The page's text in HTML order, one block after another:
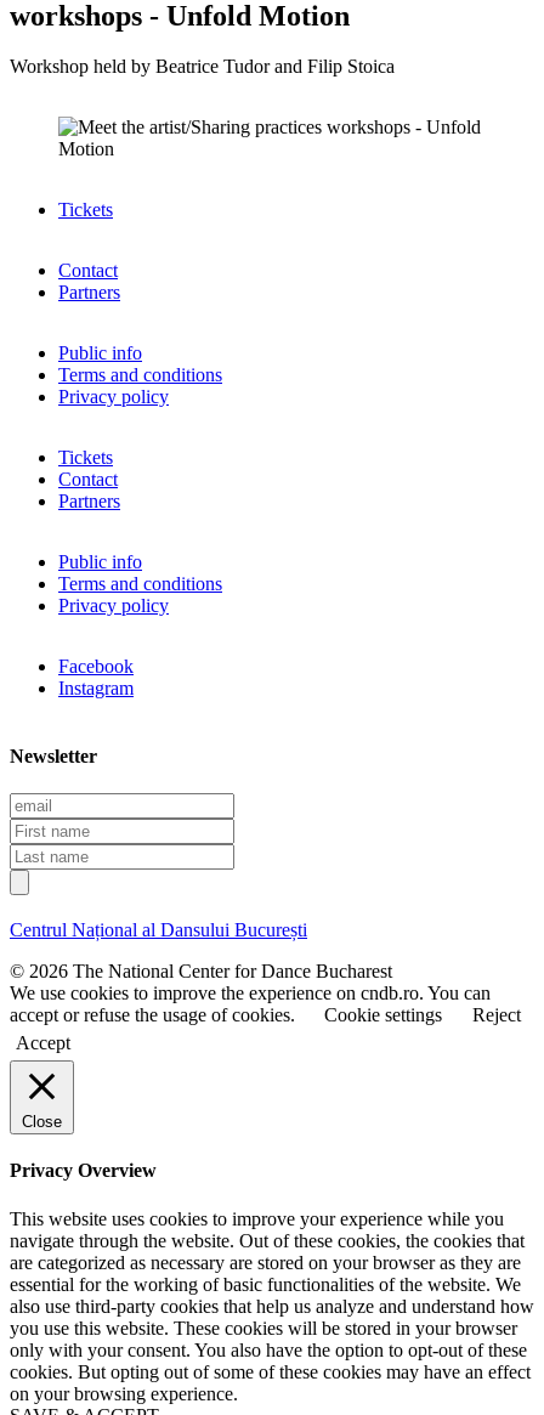
workshops - Unfold Motion
Workshop held by Beatrice Tudor and Filip Stoica
Tickets
Contact
Partners
Public info
Terms and conditions
Privacy policy
Tickets
Contact
Partners
Public info
Terms and conditions
Privacy policy
Facebook
Instagram
Newsletter
E
m
a
i
l
F
i
r
s
n
m
e
L
a
s
n
a
m
e
Centrul Național al Dansului București
© 2026 The National Center for Dance Bucharest
We use cookies to improve the experience on cndb.ro. You can
accept or refuse the usage of cookies.
Cookie settings
Reject
Accept
Close
Privacy Overview
This website uses cookies to improve your experience while you
navigate through the website. Out of these cookies, the cookies that
are categorized as necessary are stored on your browser as they are
essential for the working of basic functionalities of the website. We
also use third-party cookies that help us analyze and understand how
you use this website. These cookies will be stored in your browser
only with your consent. You also have the option to opt-out of these
cookies. But opting out of some of these cookies may have an effect
on your browsing experience.